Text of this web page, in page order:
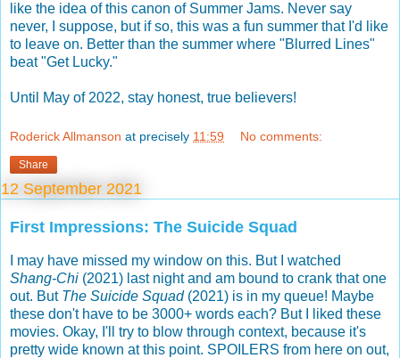
like the idea of this canon of Summer Jams. Never say
never, I suppose, but if so, this was a fun summer that I'd like
to leave on. Better than the summer where "Blurred Lines"
beat "Get Lucky."
Until May of 2022, stay honest, true believers!
Roderick Allmanson at precisely 11:59 No comments:
Share
12 September 2021
First Impressions: The Suicide Squad
I may have missed my window on this. But I watched
Shang-Chi (2021) last night and am bound to crank that one
out. But The Suicide Squad(2021) is in my queue! Maybe
these don't have to be 3000+ words each? But I liked these
movies. Okay, I'll try to blow through context, because it's
pretty wide known at this point. SPOILERS from here on out,